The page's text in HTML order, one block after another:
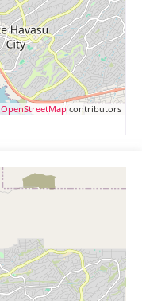
OpenStreetMap contributors